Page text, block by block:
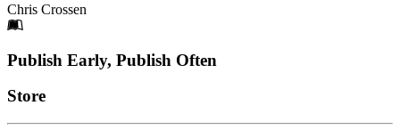
Chris Crossen
Footer
Publish Early, Publish Often
Links
Store